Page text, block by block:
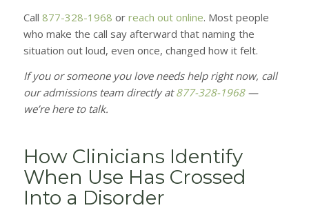
Call 877-328-1968 or reach out online. Most people
who make the call say afterward that naming the
situation out loud, even once, changed how it felt.
If you or someone you love needs help right now, call
our admissions team directly at877-328-1968—
we’re here to talk.
How Clinicians Identify
When Use Has Crossed
Into a Disorder